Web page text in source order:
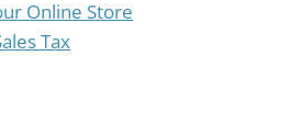
Online Store
Tax